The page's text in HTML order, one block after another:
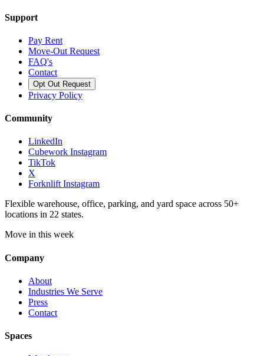
Support
Pay Rent
Move-Out Request
FAQ's
Contact
Opt Out Request
Privacy Policy
Community
LinkedIn
Cubework Instagram
TikTok
X
Forknlift Instagram
Flexible warehouse, office, parking, and yard space across 50+
locations in 22 states.
Move in this week
Company
About
Industries We Serve
Press
Contact
Spaces